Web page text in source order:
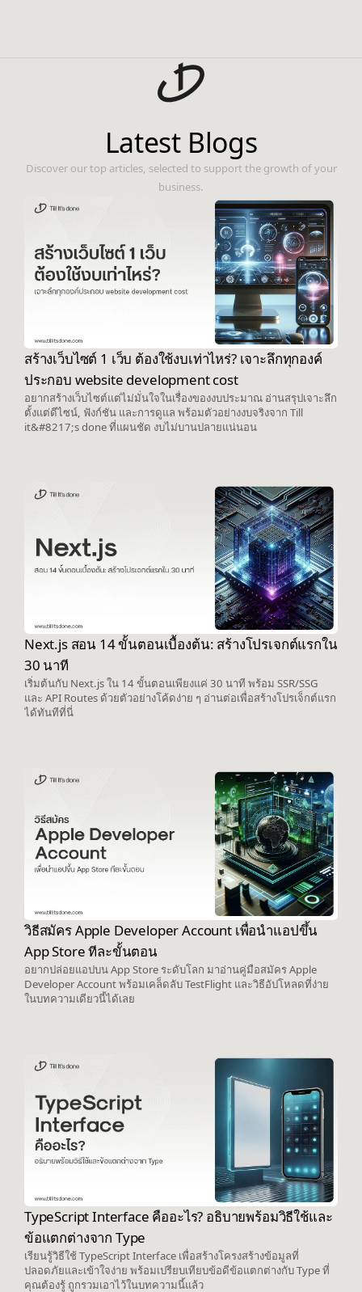
Latest Blogs
Discover our top articles, selected to support the growth of your
business.
สร้างเว็บไซต์ 1 เว็บ ต้องใช้งบเท่าไหร่? เจาะลึกทุกองค์
ประกอบ website development cost
อยากสร้างเว็บไซต์แต่ไม่มั่นใจในเรื่องของงบประมาณ อ่านสรุปเจาะลึก
ตั้งแต่ดีไซน์, ฟังก์ชัน และการดูแล พร้อมตัวอย่างงบจริงจาก Till
it&#8217;s done ที่แผนชัด งบไม่บานปลายแน่นอน
Next.js สอน 14 ขั้นตอนเบื้องต้น: สร้างโปรเจกต์แรกใน
30 นาที
เริ่มต้นกับ Next.js ใน 14 ขั้นตอนเพียงแค่ 30 นาที พร้อม SSR/SSG
และ API Routes ด้วยตัวอย่างโค้ดง่าย ๆ อ่านต่อเพื่อสร้างโปรเจ็กต์แรก
ได้ทันทีที่นี่
วิธีสมัคร Apple Developer Account เพื่อนำแอปขึ้น
App Store ทีละขั้นตอน
อยากปล่อยแอปบน App Store ระดับโลก มาอ่านคู่มือสมัคร Apple
Developer Account พร้อมเคล็ดลับ TestFlight และวิธีอัปโหลดที่ง่าย
ในบทความเดียวนี้ได้เลย
TypeScript Interface คืออะไร? อธิบายพร้อมวิธีใช้และ
ข้อแตกต่างจาก Type
เรียนรู้วิธีใช้ TypeScript Interface เพื่อสร้างโครงสร้างข้อมูลที่
ปลอดภัยและเข้าใจง่าย พร้อมเปรียบเทียบข้อดีข้อแตกต่างกับ Type ที่
คุณต้องรู้ ถูกรวมเอาไว้ในบทความนี้แล้ว